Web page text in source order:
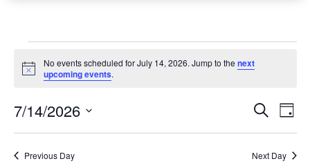
Events
for
July
14,
2026
Notice
No events scheduled for July 14, 2026. Jump to the next
upcoming events.
and
Search
Day
7/14/2026
Select
date.Previous Day Next Day